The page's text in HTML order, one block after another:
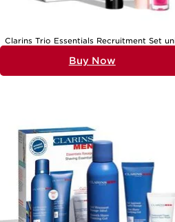
Clarins Trio Essentials Recruitment Set
Buy Now